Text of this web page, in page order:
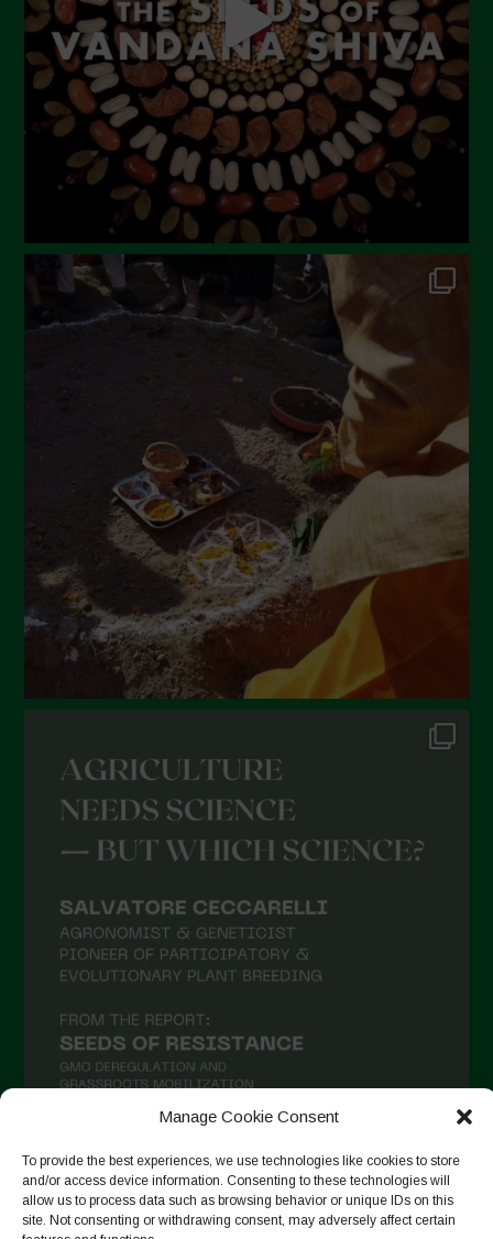
Manage Cookie Consent
To provide the best experiences, we use technologies like cookies to store
and/or access device information. Consenting to these technologies will
allow us to process data such as browsing behavior or unique IDs on this
site. Not consenting or withdrawing consent, may adversely affect certain
Seguir no Instagram